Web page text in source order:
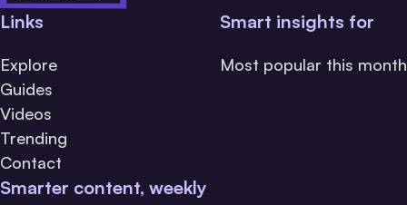
Links
Explore
Guides
Videos
Trending
Contact
Smart insights for
Most popular this month
Smarter content, weekly